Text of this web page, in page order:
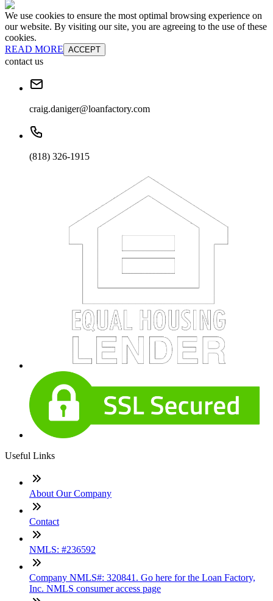
We use cookies to ensure the most optimal browsing experience on
our website. By visiting our site, you are agreeing to the use of these
cookies.
READ MORE ACCEPT
contact us
craig.daniger@loanfactory.com
(818) 326-1915
Useful Links
About Our Company
Contact
NMLS: #236592
Company NMLS#: 320841. Go here for the Loan Factory,
Inc. NMLS consumer access page